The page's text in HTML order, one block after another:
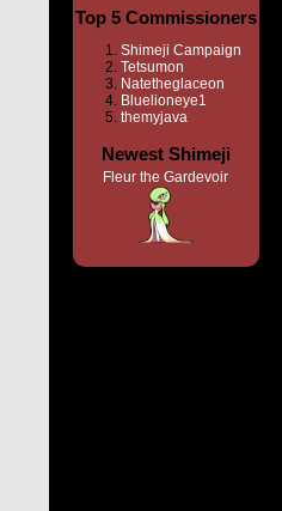
Top 5 Commissioners
Shimeji Campaign
Tetsumon
Natetheglaceon
Bluelioneye1
themyjava
Newest Shimeji
Fleur the Gardevoir